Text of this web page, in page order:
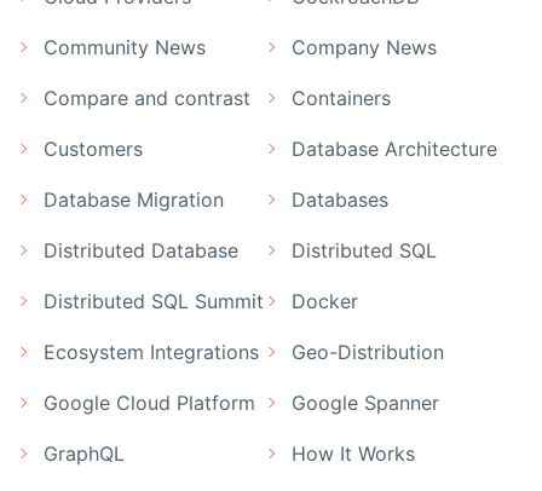
Community News Company News
Compare and contrast Containers
Customers Database Architecture
Database Migration Databases
Distributed Database Distributed SQL
Distributed SQL Summit Docker
Ecosystem Integrations Geo-Distribution
Google Cloud Platform Google Spanner
GraphQL How It Works